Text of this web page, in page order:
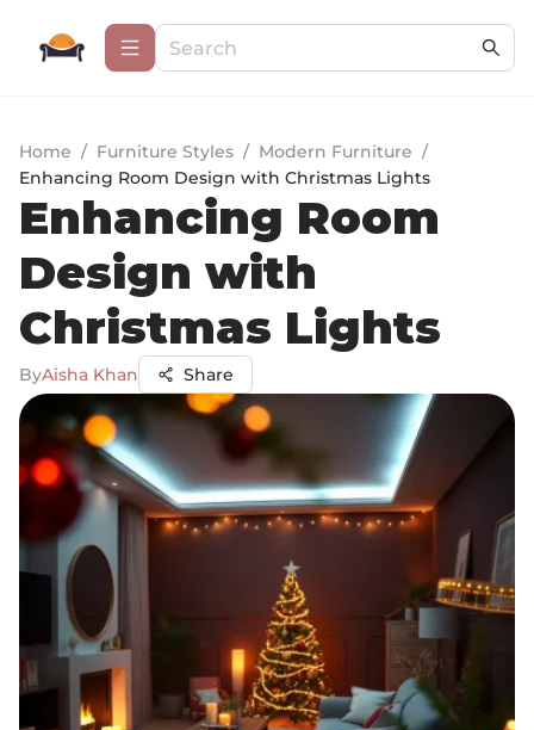
Home / Furniture Styles / Modern Furniture /
Enhancing Room Design with Christmas Lights
Enhancing Room
Design with
Christmas Lights
ByAisha Khan Share